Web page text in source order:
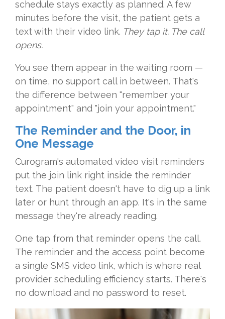
schedule stays exactly as planned. A few
minutes before the visit, the patient gets a
text with their video link. They tap it. The call
opens.
You see them appear in the waiting room —
on time, no support call in between. That's
the difference between "remember your
appointment" and "join your appointment."
The Reminder and the Door, in
One Message
Curogram's automated video visit reminders
put the join link right inside the reminder
text. The patient doesn't have to dig up a link
later or hunt through an app. It's in the same
message they're already reading.
One tap from that reminder opens the call.
The reminder and the access point become
a single SMS video link, which is where real
provider scheduling efficiency starts. There's
no download and no password to reset.